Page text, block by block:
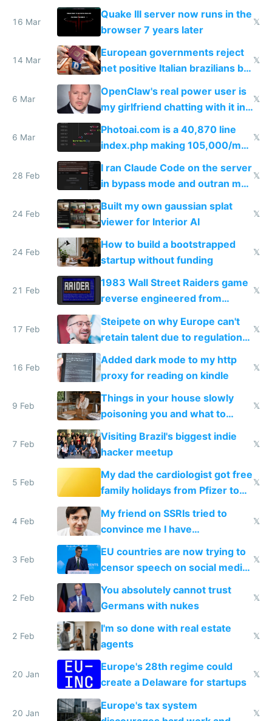
fun than luxury travel
16 Mar
Quake III server now runs in the
browser 7 years later
𝕏
14 Mar
European governments reject
net positive Italian brazilians but
welcome culture destroying
immigrants
𝕏
6 Mar
OpenClaw's real power user is
my girlfriend chatting with it in
Telegram
𝕏
6 Mar
Photoai.com is a 40,870 line
index.php making 105,000/mo
revenue and 80,000/mo profit
𝕏
28 Feb
I ran Claude Code on the server
in bypass mode and outran my
todo list
𝕏
24 Feb
Built my own gaussian splat
viewer for Interior AI
𝕏
24 Feb
How to build a bootstrapped
startup without funding
𝕏
21 Feb
1983 Wall Street Raiders game
reverse engineered from
115,000 lines of BASIC
𝕏
17 Feb
Steipete on why Europe can't
retain talent due to regulations
and labor laws
𝕏
16 Feb
Added dark mode to my http
proxy for reading on kindle
𝕏
9 Feb
Things in your house slowly
poisoning you and what to
change them to
𝕏
7 Feb
Visiting Brazil's biggest indie
hacker meetup
𝕏
5 Feb
My dad the cardiologist got free
family holidays from Pfizer to
prescribe their drugs
𝕏
4 Feb
My friend on SSRIs tried to
convince me I have
generational trauma
𝕏
3 Feb
EU countries are now trying to
censor speech on social media
nationally after DSA failed
𝕏
2 Feb
You absolutely cannot trust
Germans with nukes
𝕏
2 Feb
I'm so done with real estate
agents
𝕏
20 Jan
Europe's 28th regime could
create a Delaware for startups
𝕏
20 Jan
Europe's tax system
𝕏